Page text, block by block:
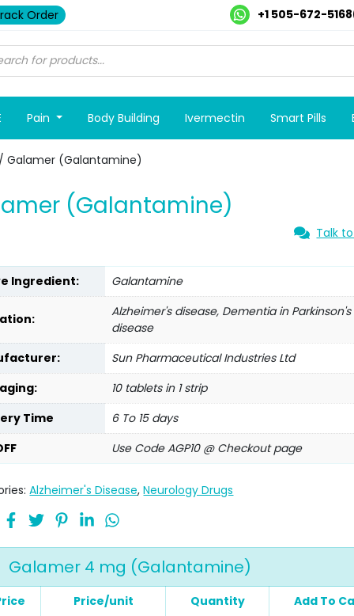
Order +1 505-672-5168
Pain Body Building Ivermectin Smart Pills
/ Galamer (Galantamine)
(Galantamine)
Talk
Ingredient: Galantamine
Alzheimer's disease, Dementia in Parkinson's
disease
Sun Pharmaceutical Industries Ltd
10 tablets in 1 strip
Time
6 To 15 days
Use Code AGP10 @ Checkout page
Alzheimer's Disease,Neurology Drugs
Galamer 4 mg (Galantamine)
Price/unit Quantity Add To